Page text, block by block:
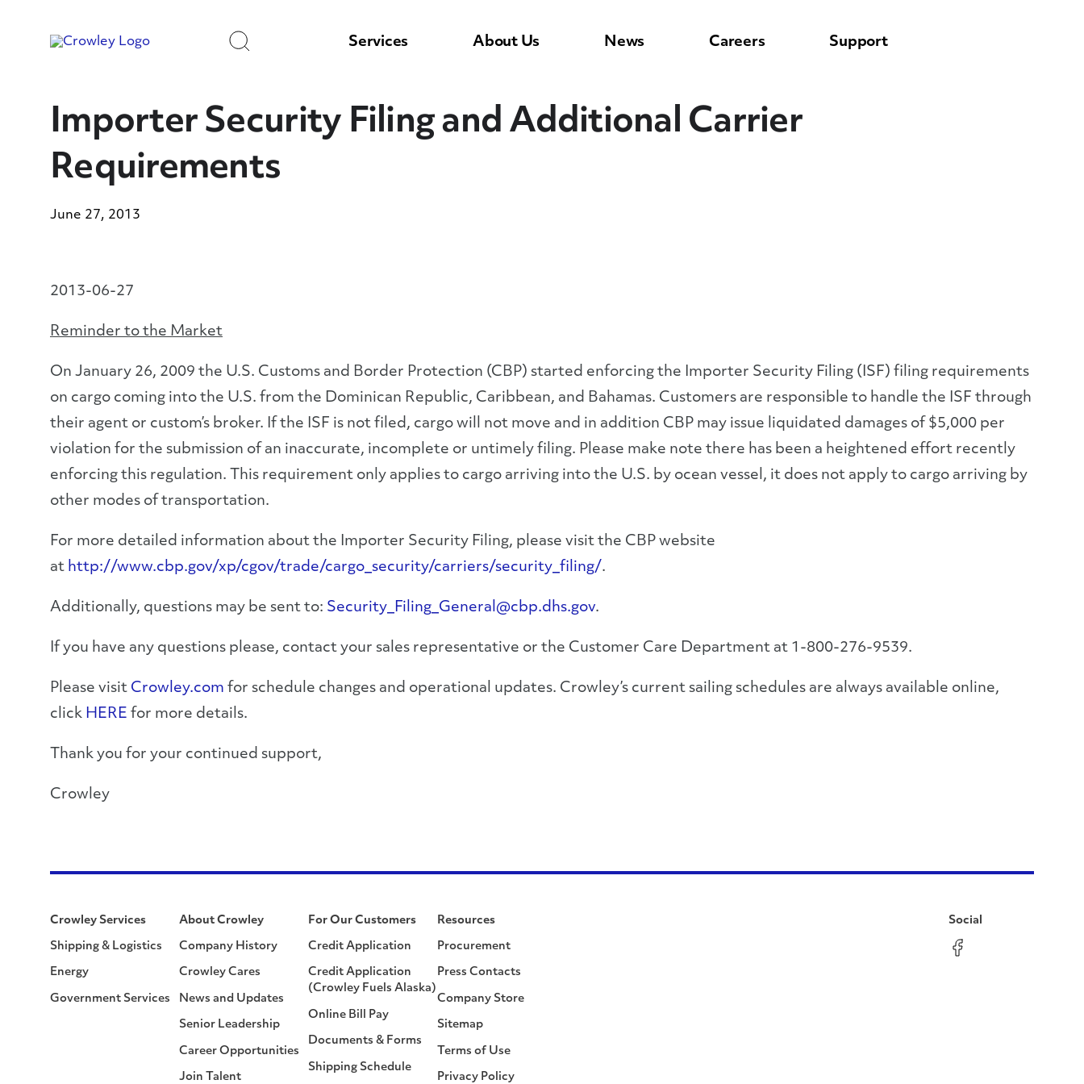
Content
Services About Us News Careers Support
Importer Security Filing and Additional Carrier
Requirements
June 27, 2013
2013-06-27
Reminder to the Market
On January 26, 2009 the U.S. Customs and Border Protection (CBP) started enforcing the Importer Security Filing (ISF) filing requirements
on cargo coming into the U.S. from the Dominican Republic, Caribbean, and Bahamas. Customers are responsible to handle the ISF through
their agent or custom’s broker. If the ISF is not filed, cargo will not move and in addition CBP may issue liquidated damages of $5,000 per
violation for the submission of an inaccurate, incomplete or untimely filing. Please make note there has been a heightened effort recently
enforcing this regulation. This requirement only applies to cargo arriving into the U.S. by ocean vessel, it does not apply to cargo arriving by
other modes of transportation.
For more detailed information about the Importer Security Filing, please visit the CBP website
at http://www.cbp.gov/xp/cgov/trade/cargo_security/carriers/security_filing/.
Additionally, questions may be sent to: Security_Filing_General@cbp.dhs.gov.
If you have any questions please, contact your sales representative or the Customer Care Department at 1-800-276-9539.
Please visit Crowley.com for schedule changes and operational updates. Crowley’s current sailing schedules are always available online,
click HERE for more details.
Thank you for your continued support,
Crowley
Crowley Services
Shipping & Logistics
Energy
Government Services
About Crowley
Company History
Crowley Cares
News and Updates
Senior Leadership
Career Opportunities
Join Talent
For Our Customers
Credit Application
Credit Application
(Crowley Fuels Alaska)
Online Bill Pay
Documents & Forms
Shipping Schedule
Resources
Procurement
Press Contacts
Company Store
Sitemap
Terms of Use
Privacy Policy
Social
Facebook